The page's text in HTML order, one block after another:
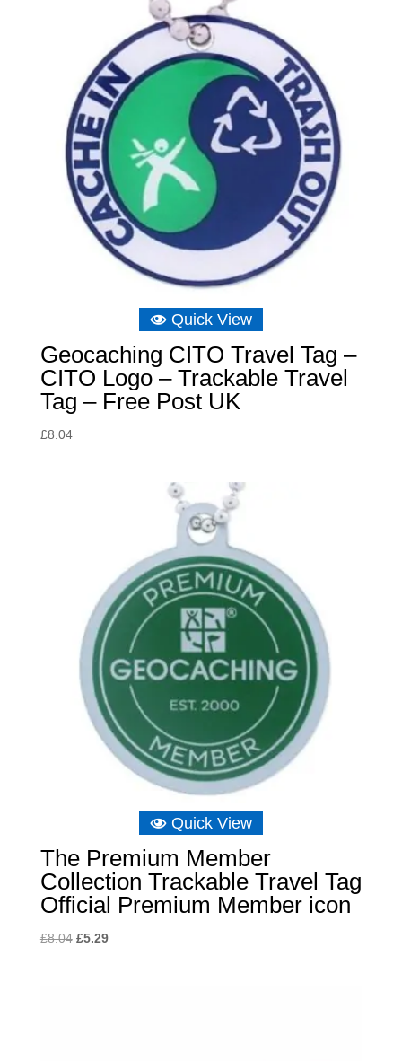
Quick View
Geocaching CITO Travel Tag –
CITO Logo – Trackable Travel
Tag – Free Post UK
£8.04
Quick View
The Premium Member
Collection Trackable Travel Tag
Official Premium Member icon
£8.04 Original
£5.29Current